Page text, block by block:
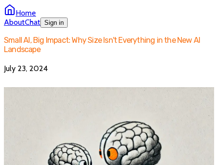
Home
AboutChat Sign in
Small AI, Big Impact: Why Size Isn't Everything in the New AI
Landscape
July 23, 2024